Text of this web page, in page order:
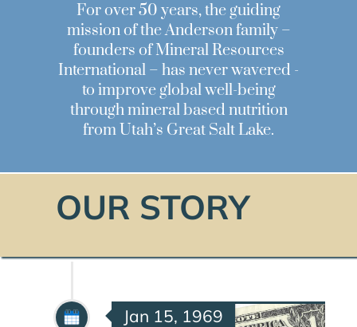
For over 50 years, the guiding
mission of the Anderson family –
founders of Mineral Resources
International – has never wavered -
to improve global well-being
through mineral based nutrition
from Utah’s Great Salt Lake.
OUR STORY
Jan 15, 1969